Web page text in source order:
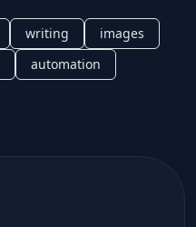
writing
images
automation